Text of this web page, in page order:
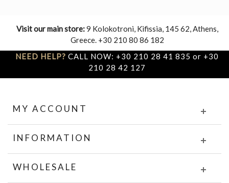
Visit our main store:9 Kolokotroni, Kifissia, 145 62, Athens,
Greece. +30 210 80 86 182
NEED HELP? CALL NOW: +30 210 28 41 835 or +30
210 28 42 127
MY ACCOUNT
INFORMATION
WHOLESALE